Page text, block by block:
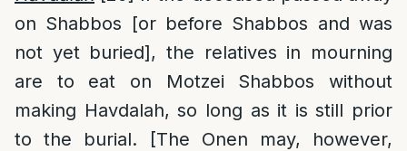
on Shabbos [or before Shabbos and was
not yet buried], the relatives in mourning
are to eat on Motzei Shabbos without
making Havdalah, so long as it is still prior
to the burial. [The Onen may, however,